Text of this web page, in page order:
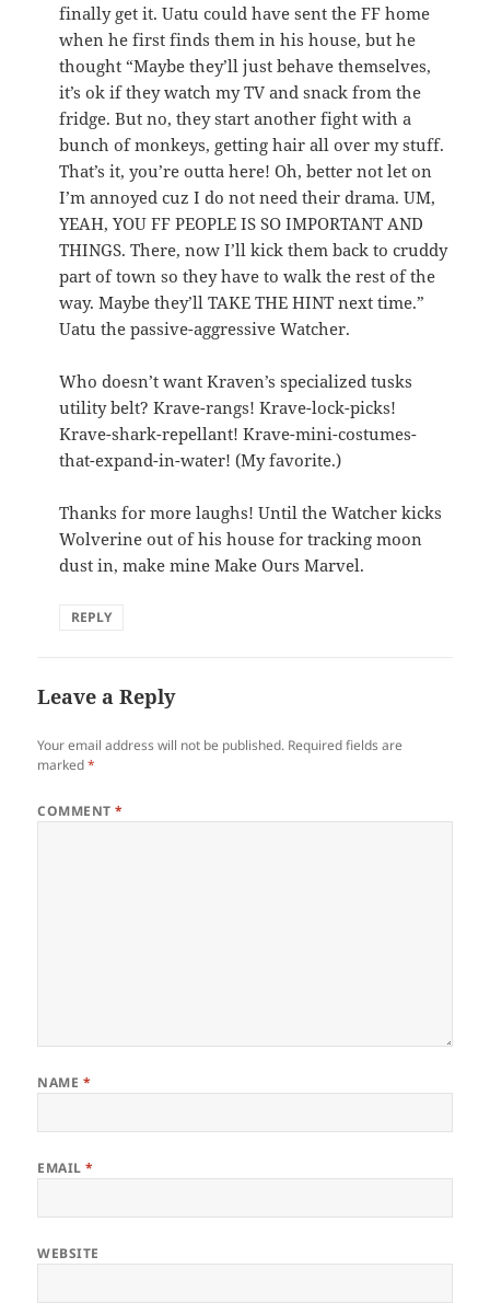
finally get it. Uatu could have sent the FF home
when he first finds them in his house, but he
thought “Maybe they’ll just behave themselves,
it’s ok if they watch my TV and snack from the
fridge. But no, they start another fight with a
bunch of monkeys, getting hair all over my stuff.
That’s it, you’re outta here! Oh, better not let on
I’m annoyed cuz I do not need their drama. UM,
YEAH, YOU FF PEOPLE IS SO IMPORTANT AND
THINGS. There, now I’ll kick them back to cruddy
part of town so they have to walk the rest of the
way. Maybe they’ll TAKE THE HINT next time.”
Uatu the passive-aggressive Watcher.
Who doesn’t want Kraven’s specialized tusks
utility belt? Krave-rangs! Krave-lock-picks!
Krave-shark-repellant! Krave-mini-costumes-
that-expand-in-water! (My favorite.)
Thanks for more laughs! Until the Watcher kicks
Wolverine out of his house for tracking moon
dust in, make mine Make Ours Marvel.
REPLY
Leave a Reply
Your email address will not be published. Required fields are
marked*
COMMENT*
NAME *
EMAIL*
WEBSITE